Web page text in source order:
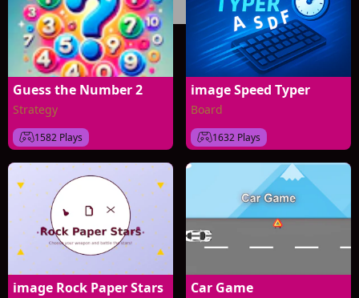
Guess the Number 2
Strategy
1582 Plays
image Speed Typer
Board
1632 Plays
image Rock Paper Stars Car Game